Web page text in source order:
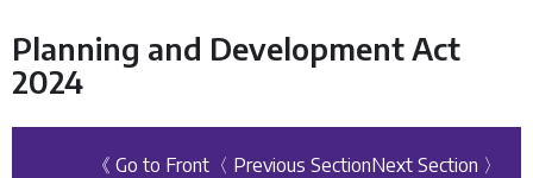
Planning and Development Act
2024
《 Go to Front 〈 Previous SectionNext Section 〉